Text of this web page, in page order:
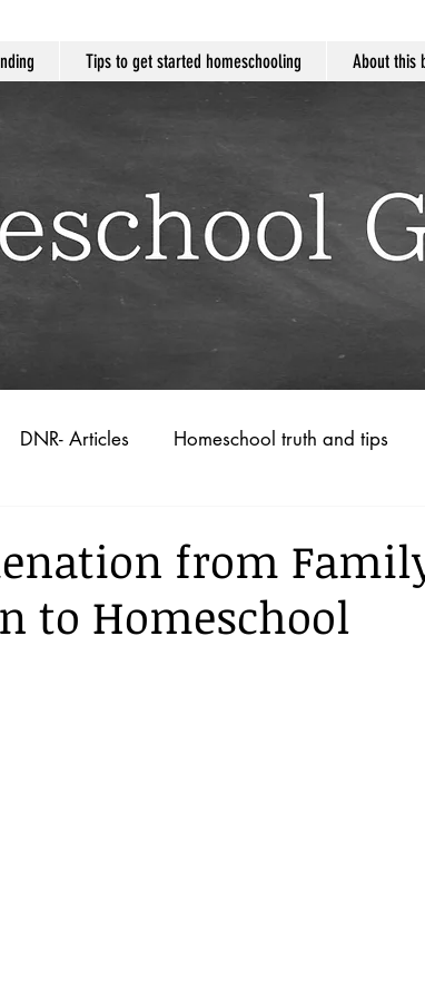
Tips to get started homeschooling About this
DNR- Articles Homeschool truth and tips
from
to Homeschool